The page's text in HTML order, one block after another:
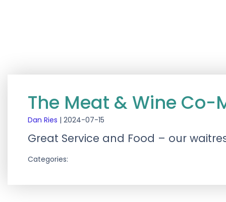
The Meat & Wine Co-
Dan Ries | 2024-07-15
Great Service and Food – our
Categories: